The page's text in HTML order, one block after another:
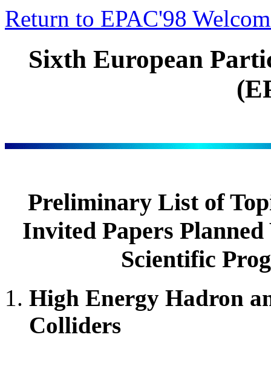
Return to EPAC'98
Sixth European
Preliminary List of
Invited Papers
Scientific
High Energy Hadron
Colliders